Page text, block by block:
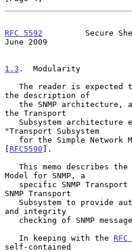
RFC 5592
Secure
June 2009
1.3 .  Modularity
the description of
the SNMP architecture,
the Transport
"Transport Subsystem
[ RFC5590 ].
Model for SNMP, a
SNMP Transport
and integrity
   In keeping with the
RFC
self-contained